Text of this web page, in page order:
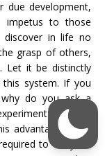
due development,
impetus to those
discover in life no
grasp of others,
Let it be distinctly
system. If you
do you ask a
that you
advantage which
to carry his